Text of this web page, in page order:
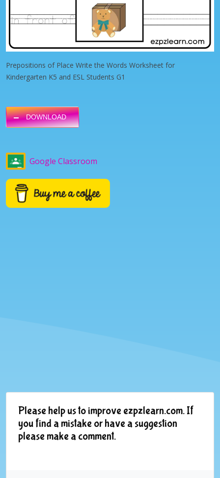
Prepositions of Place Write the Words Worksheet for
Kindergarten K5 and ESL Students G1
DOWNLOAD
Google Classroom
Please help us to improve ezpzlearn.com. If
you find a mistake or have a suggestion
please make a comment.